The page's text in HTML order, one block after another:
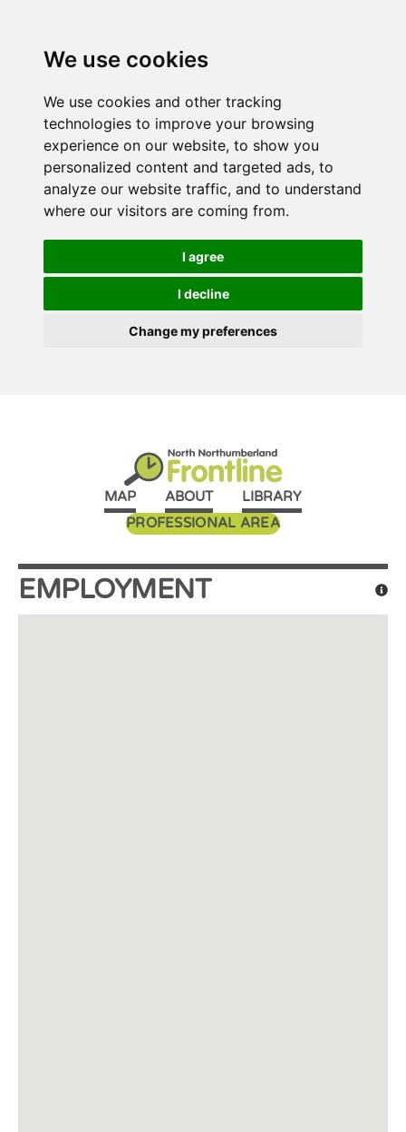
We use cookies
We use cookies and other tracking
technologies to improve your browsing
experience on our website, to show you
personalized content and targeted ads, to
analyze our website traffic, and to understand
where our visitors are coming from.
I agree
I decline
Change my preferences
MAP ABOUT
LIBRARY
PROFESSIONAL AREA
EMPLOYMENT